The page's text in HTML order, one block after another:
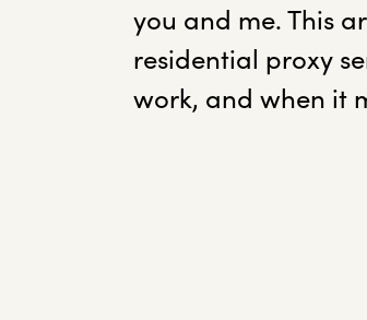
you and me. This
residential proxy
work, and when it